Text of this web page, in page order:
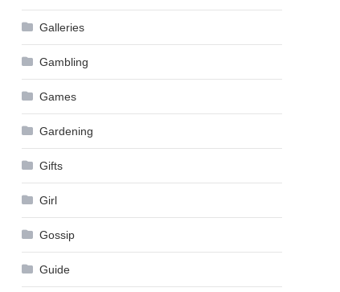
Galleries
Gambling
Games
Gardening
Gifts
Girl
Gossip
Guide